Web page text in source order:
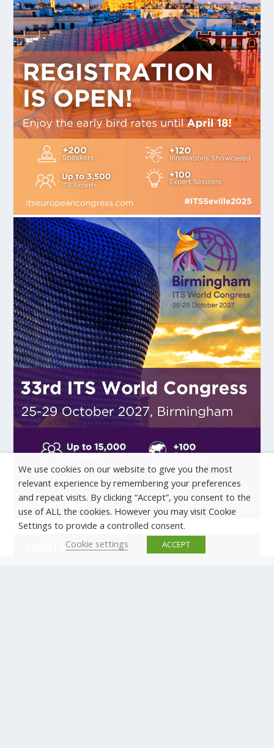
EVENTS
We use cookies on our website to give you the most
relevant experience by remembering your preferences
and repeat visits. By clicking “Accept”, you consent to the
use of ALL the cookies. However you may visit Cookie
Settings to provide a controlled consent.
Cookie settings
ACCEPT